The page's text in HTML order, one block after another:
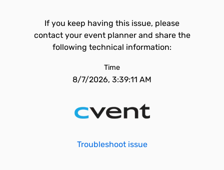
If you keep having this issue, please
contact your event planner and share the
following technical information:
Time
8/7/2026, 3:39:11 AM
Troubleshoot issue